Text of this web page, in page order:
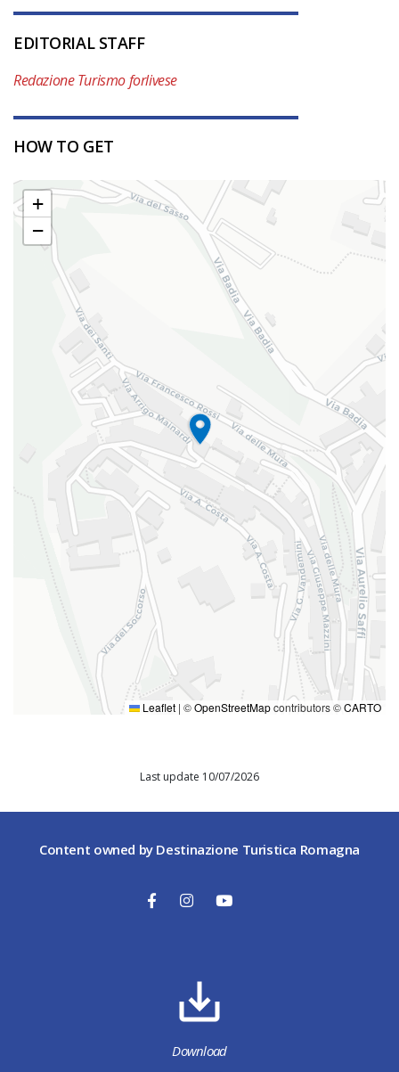
EDITORIAL STAFF
Redazione Turismo forlivese
HOW TO GET
+
−
Leaflet | ©OpenStreetMapcontributors ©CARTO
Last update 10/07/2026
Content owned by Destinazione Turistica Romagna
Download